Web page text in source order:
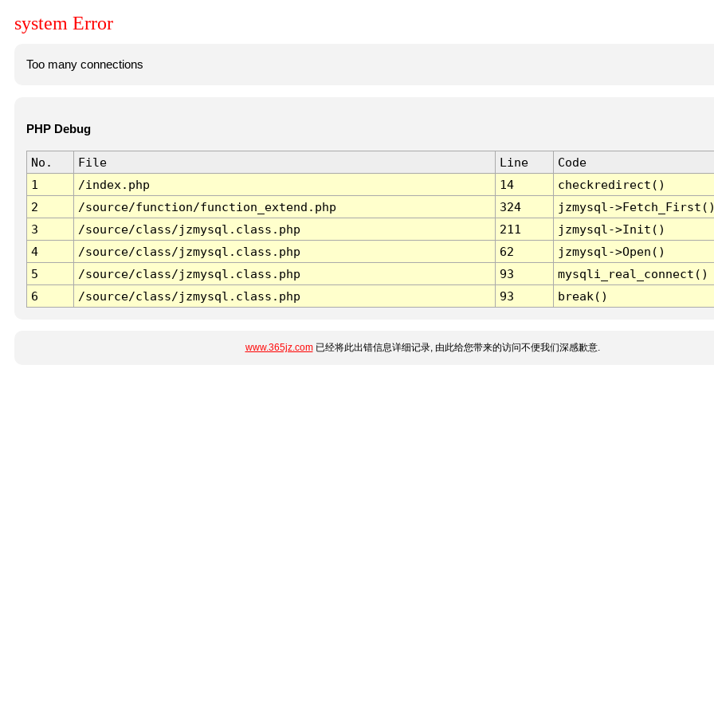
system Error
Too many connections
PHP Debug
No. File Line
Code
1
/index.php 14
checkredirect()
2
/source/function/function_extend.php 324
jzmysql-
3
/source/class/jzmysql.class.php 211
jzmysql->Init()
4
/source/class/jzmysql.class.php 62
jzmysql->Open()
5
/source/class/jzmysql.class.php 93
mysqli_real_connect()
6
/source/class/jzmysql.class.php 93 break()
www.365jz.com已经将此出错信息详细记录, 由此给您带来的访问不便我们深感歉意.